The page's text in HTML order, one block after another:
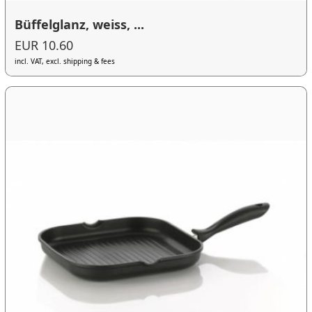
Büffelglanz, weiss, ...
EUR 10.60
incl. VAT, excl. shipping & fees